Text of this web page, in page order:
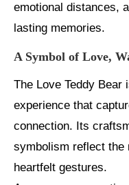
emotional distances,
lasting memories.
A Symbol of Love,
The Love Teddy
experience that
connection. Its
symbolism reflect the
heartfelt gestures.